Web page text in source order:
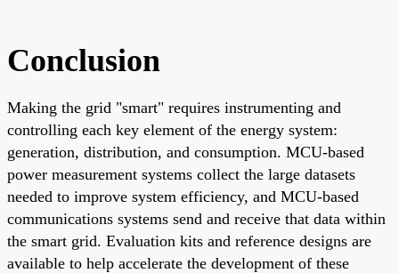
Conclusion
Making the grid "smart" requires instrumenting and
controlling each key element of the energy system:
generation, distribution, and consumption. MCU-based
power measurement systems collect the large datasets
needed to improve system efficiency, and MCU-based
communications systems send and receive that data within
the smart grid. Evaluation kits and reference designs are
available to help accelerate the development of these